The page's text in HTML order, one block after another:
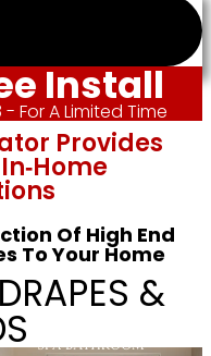
Install
For A Limited Time
Provides
Of High End
To Your Home
&